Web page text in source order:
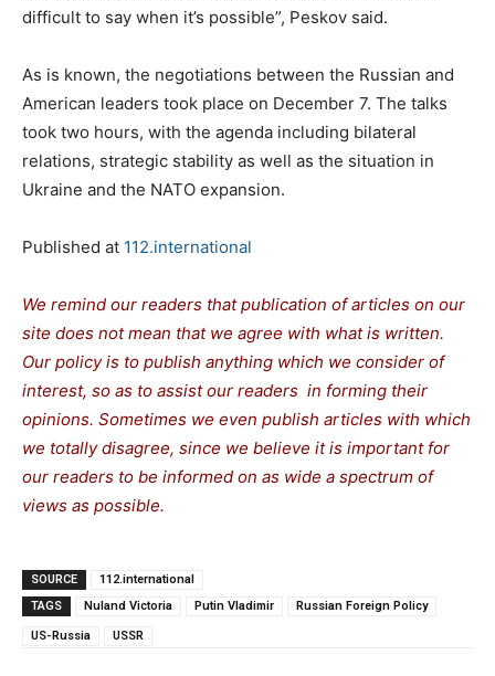
difficult to say when it’s possible”, Peskov said.
As is known, the negotiations between the Russian and
American leaders took place on December 7. The talks
took two hours, with the agenda including bilateral
relations, strategic stability as well as the situation in
Ukraine and the NATO expansion.
Published at 112.international
We remind our readers that publication of articles on our
site does not mean that we agree with what is written.
Our policy is to publish anything which we consider of
interest, so as to assist our readers in forming their
opinions. Sometimes we even publish articles with which
we totally disagree, since we believe it is important for
our readers to be informed on as wide a spectrum of
views as possible.
SOURCE
112.international
TAGS
Nuland Victoria Putin Vladimir Russian Foreign Policy
US-Russia USSR